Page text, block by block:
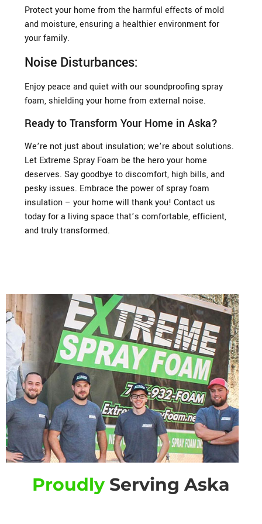
Protect your home from the harmful effects of mold
and moisture, ensuring a healthier environment for
your family.
Noise Disturbances:
Enjoy peace and quiet with our soundproofing spray
foam, shielding your home from external noise.
Ready to Transform Your Home in Aska?
We’re not just about insulation; we’re about solutions.
Let Extreme Spray Foam be the hero your home
deserves. Say goodbye to discomfort, high bills, and
pesky issues. Embrace the power of spray foam
insulation – your home will thank you! Contact us
today for a living space that’s comfortable, efficient,
and truly transformed.
Proudly Serving Aska